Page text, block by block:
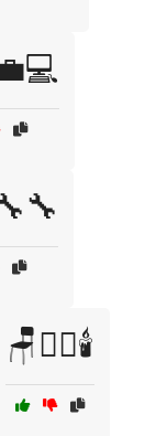
🪑🧘‍♂️🕯️